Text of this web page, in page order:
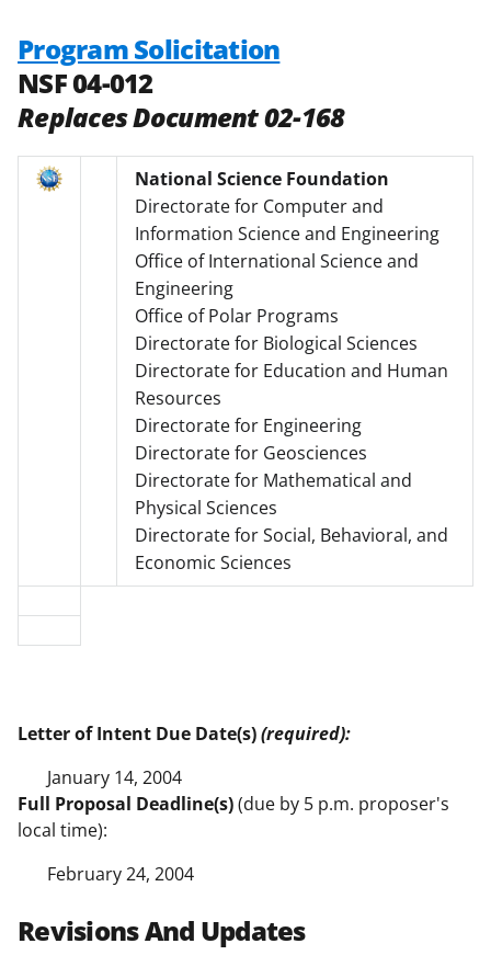
Program Solicitation
NSF 04-012
Replaces Document 02-168
National Science Foundation
Directorate for Computer and
Information Science and Engineering
Office of International Science and
Engineering
Office of Polar Programs
Directorate for Biological Sciences
Directorate for Education and Human
Resources
Directorate for Engineering
Directorate for Geosciences
Directorate for Mathematical and
Physical Sciences
Directorate for Social, Behavioral, and
Economic Sciences
Letter of Intent Due Date(s)(required):
January 14, 2004
Full Proposal Deadline(s)(due by 5 p.m. proposer's
local time):
February 24, 2004
Revisions And Updates